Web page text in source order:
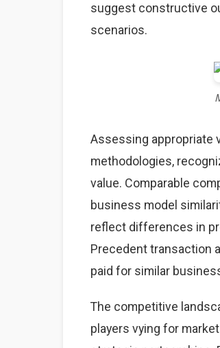
suggest constructive
scenarios.
Assessing appropriate
methodologies,
value. Comparable
business model
reflect differences in
Precedent transaction
paid for similar
The competitive
players vying for